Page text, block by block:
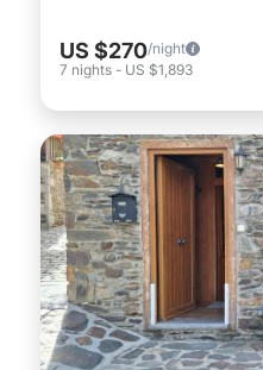
US $270/night
7 nights - US $1,893